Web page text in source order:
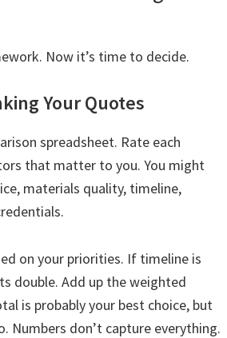
Now it’s time to decide.
Your Quotes
spreadsheet. Rate each
that matter to you. You might
materials quality, timeline,
on your priorities. If timeline is
double. Add up the weighted
is probably your best choice, but
Numbers don’t capture everything.